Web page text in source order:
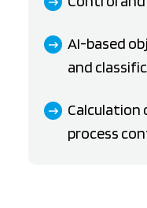
AI-based
and
Calculation
process